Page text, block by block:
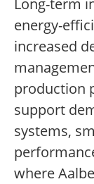
Long-term
energy-
increased
production
support
systems,
where